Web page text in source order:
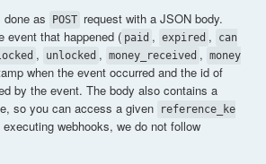
as
POST request with a JSON body.
event that happened ( paid , expired ,
can
, unlocked , money_received , money
when the event occurred and the id of
by the event. The body also contains a
so you can access a given
reference_ke
webhooks, we do not follow